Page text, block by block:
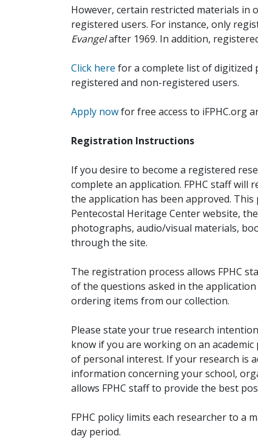
However, certain restricted materials in
registered users. For instance, only
Evangelafter 1969. In addition,
Click here for a complete list of digitized
registered and non-registered users.
Apply nowfor free access to iFPHC.org
Registration Instructions
If you desire to become a registered
complete an application. FPHC staff
the application has been approved.
Pentecostal Heritage Center website,
photographs, audio/visual materials,
through the site.
The registration process allows FPHC
of the questions asked in the
ordering items from our collection.
Please state your true research
know if you are working on an
of personal interest. If your research is
information concerning your school,
allows FPHC staff to provide the best
FPHC policy limits each researcher to a
day period.